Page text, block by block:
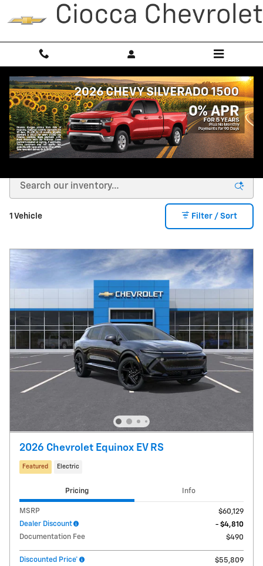
Skip to main content
New Chevrolet Equinox EV For
Sale In York PA
1 Vehicle Filter / Sort
2026 Chevrolet Equinox EV RS
Featured Electric
Pricing Info
MSRP
$60,129
Dealer Discount
- $4,810
Documentation Fee
$490
Discounted Price*
$55,809